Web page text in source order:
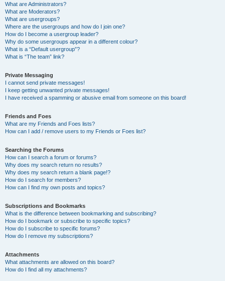
What are Administrators?
What are Moderators?
What are usergroups?
Where are the usergroups and how do I join one?
How do I become a usergroup leader?
Why do some usergroups appear in a different colour?
What is a “Default usergroup”?
What is “The team” link?
Private Messaging
I cannot send private messages!
I keep getting unwanted private messages!
I have received a spamming or abusive email from someone on this board!
Friends and Foes
What are my Friends and Foes lists?
How can I add / remove users to my Friends or Foes list?
Searching the Forums
How can I search a forum or forums?
Why does my search return no results?
Why does my search return a blank page!?
How do I search for members?
How can I find my own posts and topics?
Subscriptions and Bookmarks
What is the difference between bookmarking and subscribing?
How do I bookmark or subscribe to specific topics?
How do I subscribe to specific forums?
How do I remove my subscriptions?
Attachments
What attachments are allowed on this board?
How do I find all my attachments?